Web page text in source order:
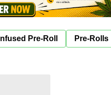
Infused Pre-Roll Pre-Rolls